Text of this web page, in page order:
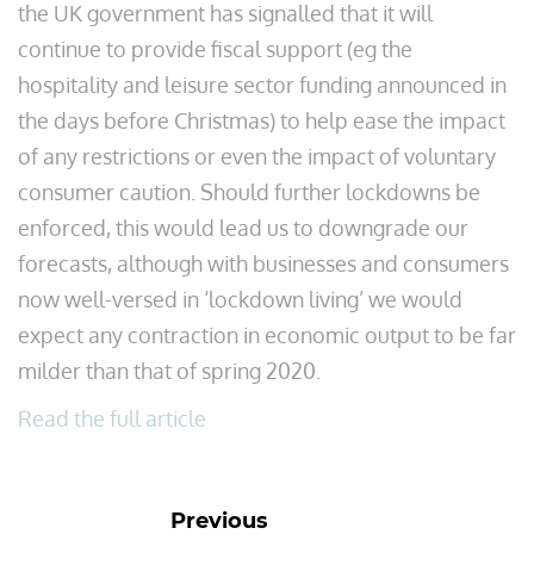
the UK government has signalled that it will
continue to provide fiscal support (eg the
hospitality and leisure sector funding announced in
the days before Christmas) to help ease the impact
of any restrictions or even the impact of voluntary
consumer caution. Should further lockdowns be
enforced, this would lead us to downgrade our
forecasts, although with businesses and consumers
now well-versed in ‘lockdown living’ we would
expect any contraction in economic output to be far
milder than that of spring 2020.
Read the full article
Previous